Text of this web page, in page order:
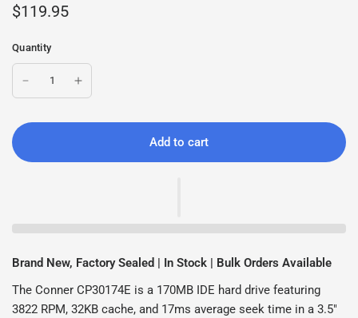
$119.95
Quantity
Add to cart
Brand New, Factory Sealed | In Stock | Bulk Orders Available
The Conner CP30174E is a 170MB IDE hard drive featuring
3822 RPM, 32KB cache, and 17ms average seek time in a 3.5"